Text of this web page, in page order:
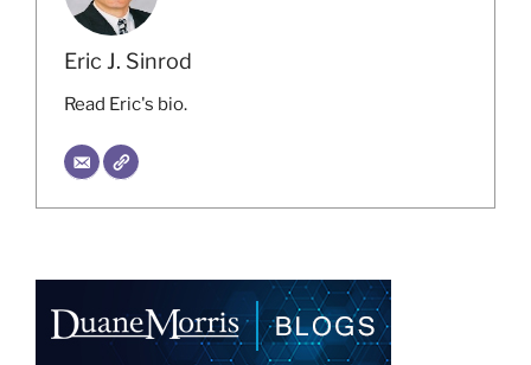
Eric J. Sinrod
Read Eric's bio.